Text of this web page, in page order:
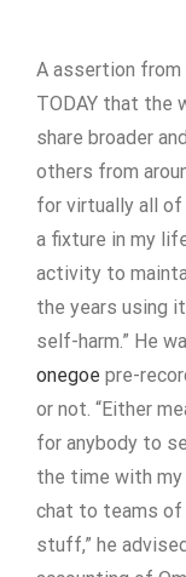
A assertion
TODAY that the
share broader
others from
for virtually all of
a fixture in my
activity to
the years using
self-harm.” He
onegoe pre-
or not. “Either
for anybody to
the time with my
chat to teams of
stuff,” he